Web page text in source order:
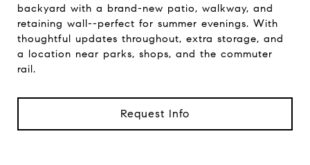
backyard with a brand-new patio, walkway, and
retaining wall--perfect for summer evenings. With
thoughtful updates throughout, extra storage, and
a location near parks, shops, and the commuter
rail.
Request Info